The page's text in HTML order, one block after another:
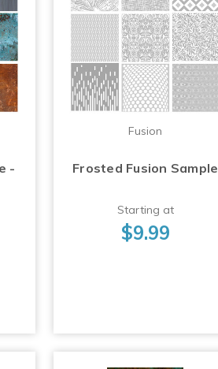
-
Fusion
Frosted Fusion Sample
Starting at
$9.99